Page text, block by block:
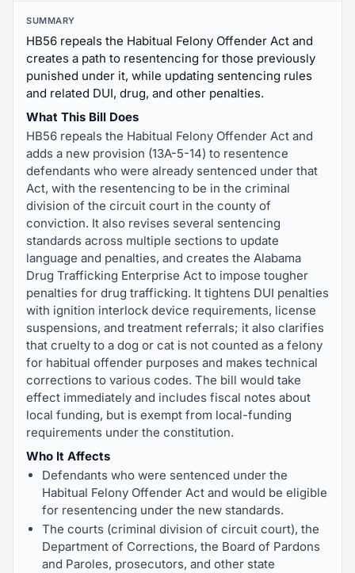
SUMMARY
HB56 repeals the Habitual Felony Offender Act and
creates a path to resentencing for those previously
punished under it, while updating sentencing rules
and related DUI, drug, and other penalties.
What This Bill Does
HB56 repeals the Habitual Felony Offender Act and
adds a new provision (13A-5-14) to resentence
defendants who were already sentenced under that
Act, with the resentencing to be in the criminal
division of the circuit court in the county of
conviction. It also revises several sentencing
standards across multiple sections to update
language and penalties, and creates the Alabama
Drug Trafficking Enterprise Act to impose tougher
penalties for drug trafficking. It tightens DUI penalties
with ignition interlock device requirements, license
suspensions, and treatment referrals; it also clarifies
that cruelty to a dog or cat is not counted as a felony
for habitual offender purposes and makes technical
corrections to various codes. The bill would take
effect immediately and includes fiscal notes about
local funding, but is exempt from local-funding
requirements under the constitution.
Who It Affects
Defendants who were sentenced under the
Habitual Felony Offender Act and would be eligible
for resentencing under the new standards.
The courts (criminal division of circuit court), the
Department of Corrections, the Board of Pardons
and Paroles, prosecutors, and other state